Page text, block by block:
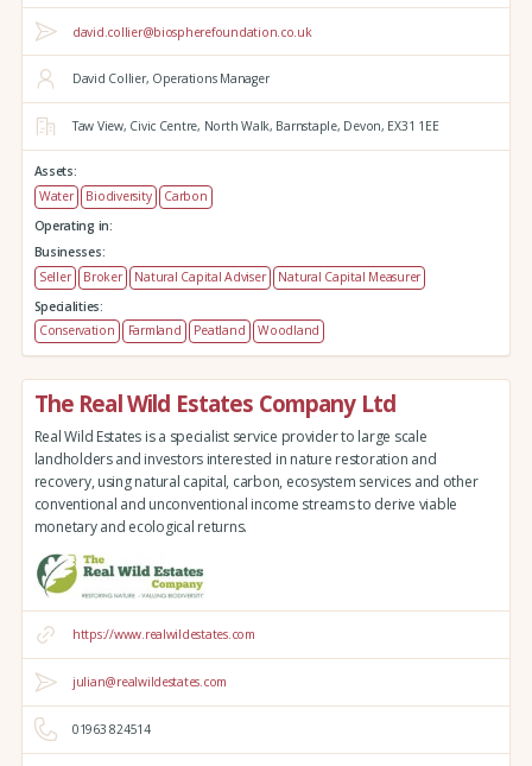
david.collier@biospherefoundation.co.uk
David Collier, Operations Manager
Taw View, Civic Centre, North Walk, Barnstaple, Devon, EX31 1EE
Assets:
Water
Biodiversity
Carbon
Operating in:
Businesses:
Seller
Broker Natural Capital Adviser
Natural Capital Measurer
Specialities:
Conservation
Farmland Peatland Woodland
The Real Wild Estates Company Ltd
Real Wild Estates is a specialist service provider to large scale
landholders and investors interested in nature restoration and
recovery, using natural capital, carbon, ecosystem services and other
conventional and unconventional income streams to derive viable
monetary and ecological returns.
https://www.realwildestates.com
julian@realwildestates.com
01963 824514